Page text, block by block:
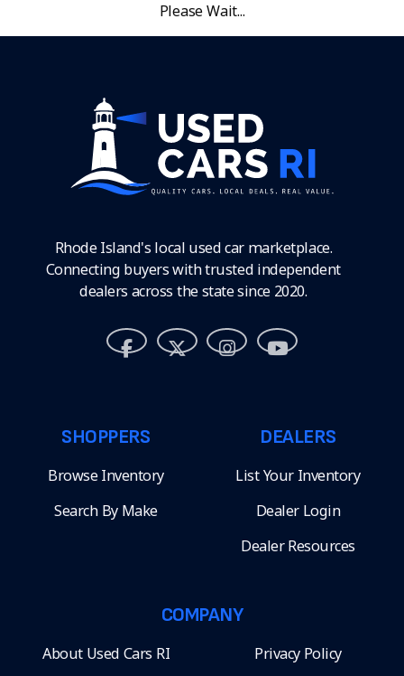
Please Wait...
Rhode Island's local used car marketplace.
Connecting buyers with trusted independent
dealers across the state since 2020.
SHOPPERS
Browse Inventory
Search By Make
DEALERS
List Your Inventory
Dealer Login
Dealer Resources
COMPANY
About Used Cars RI Privacy Policy